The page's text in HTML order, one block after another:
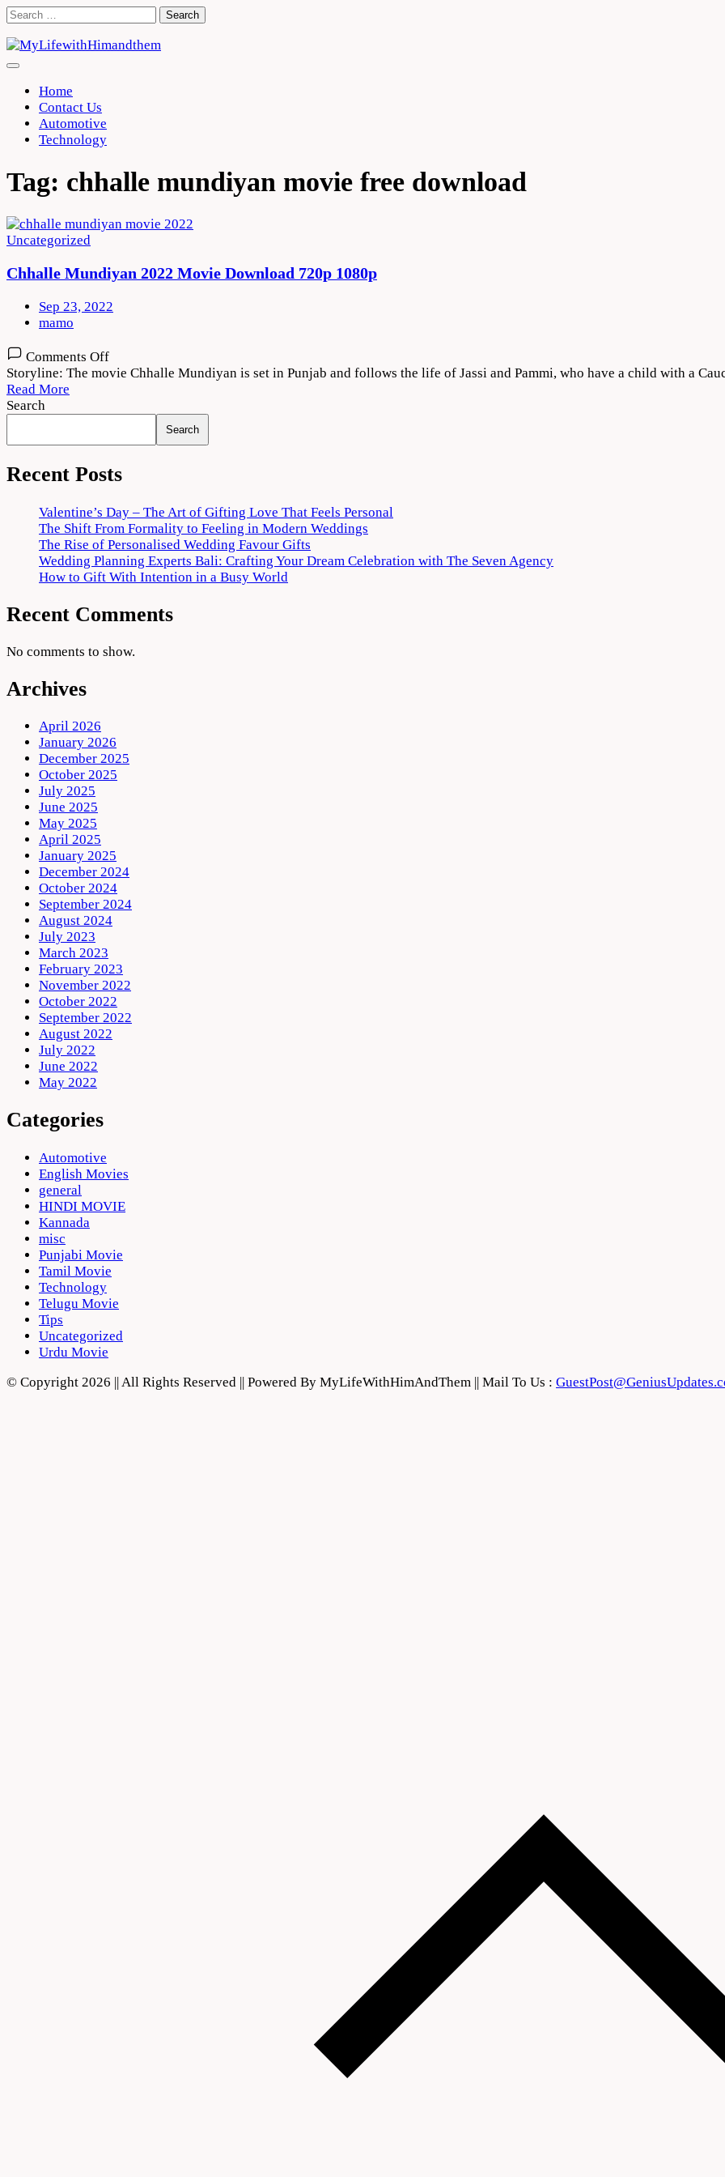
Skip
content
Search
Home
Contact Us
Automotive
Technology
Tag: chhalle mundiyan movie free download
Uncategorized
Chhalle Mundiyan 2022 Movie Download 720p 1080p
Sep 23, 2022
mamo
Comments Offon
Chhalle
Movie
Download
720p
1080p
Storyline: The movie Chhalle Mundiyan is set in Punjab and follows the life of Jassi and Pammi, who have a child with a
Read More
Search
Search
Recent Posts
Valentine’s Day – The Art of Gifting Love That Feels Personal
The Shift From Formality to Feeling in Modern Weddings
The Rise of Personalised Wedding Favour Gifts
Wedding Planning Experts Bali: Crafting Your Dream Celebration with The Seven Agency
How to Gift With Intention in a Busy World
Recent Comments
No comments to show.
Archives
April 2026
January 2026
December 2025
October 2025
July 2025
June 2025
May 2025
April 2025
January 2025
December 2024
October 2024
September 2024
August 2024
July 2023
March 2023
February 2023
November 2022
October 2022
September 2022
August 2022
July 2022
June 2022
May 2022
Categories
Automotive
English Movies
general
HINDI MOVIE
Kannada
misc
Punjabi Movie
Tamil Movie
Technology
Telugu Movie
Tips
Uncategorized
Urdu Movie
© Copyright 2026 || All Rights Reserved || Powered By MyLifeWithHimAndThem || Mail To Us :